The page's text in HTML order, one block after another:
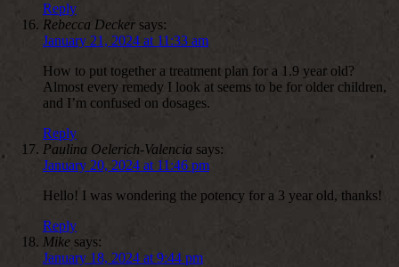
Reply
Rebecca Decker says:
January 21, 2024 at 11:33 am
How to put together a treatment plan for a 1.9 year old?
Almost every remedy I look at seems to be for older children,
and I’m confused on dosages.
Reply
Paulina Oelerich-Valencia says:
January 20, 2024 at 11:46 pm
Hello! I was wondering the potency for a 3 year old, thanks!
Reply
Mike says:
January 18, 2024 at 9:44 pm